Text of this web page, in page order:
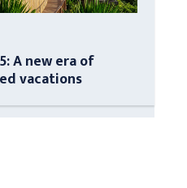
A new era of
vacations